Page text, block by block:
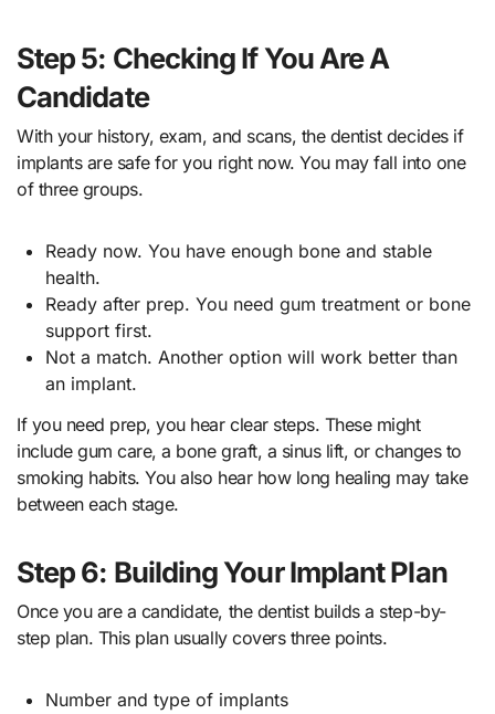
Step 5: Checking If You Are A
Candidate
With your history, exam, and scans, the dentist decides if
implants are safe for you right now. You may fall into one
of three groups.
Ready now. You have enough bone and stable
health.
Ready after prep. You need gum treatment or bone
support first.
Not a match. Another option will work better than
an implant.
If you need prep, you hear clear steps. These might
include gum care, a bone graft, a sinus lift, or changes to
smoking habits. You also hear how long healing may take
between each stage.
Step 6: Building Your Implant Plan
Once you are a candidate, the dentist builds a step-by-
step plan. This plan usually covers three points.
Number and type of implants